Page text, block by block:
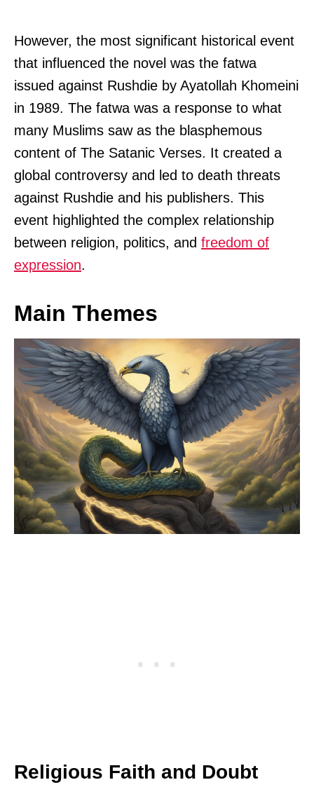
However, the most significant historical event
that influenced the novel was the fatwa
issued against Rushdie by Ayatollah Khomeini
in 1989. The fatwa was a response to what
many Muslims saw as the blasphemous
content of The Satanic Verses. It created a
global controversy and led to death threats
against Rushdie and his publishers. This
event highlighted the complex relationship
between religion, politics, and freedom of
expression.
Main Themes
Religious Faith and Doubt